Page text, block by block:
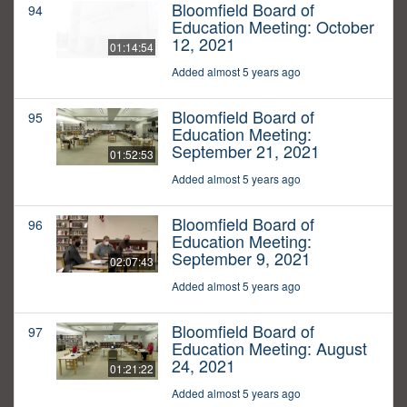
94
01:14:54
Bloomfield Board of
Education Meeting: October
12, 2021
Added almost 5 years ago
95
01:52:53
Bloomfield Board of
Education Meeting:
September 21, 2021
Added almost 5 years ago
96
02:07:43
Bloomfield Board of
Education Meeting:
September 9, 2021
Added almost 5 years ago
97
01:21:22
Bloomfield Board of
Education Meeting: August
24, 2021
Added almost 5 years ago